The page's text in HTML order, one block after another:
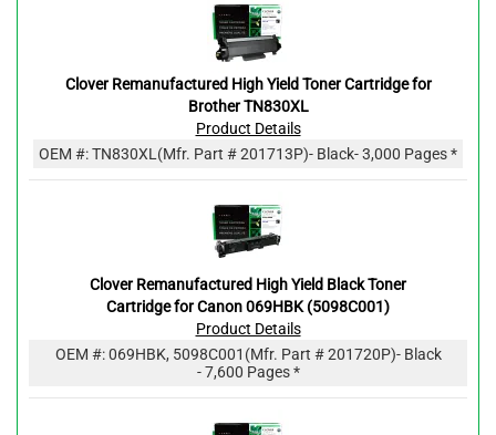
Clover Remanufactured High Yield Toner Cartridge for
Brother TN830XL
Product Details
OEM #:TN830XL (Mfr. Part #201713P)- Black- 3,000 Pages *
Clover Remanufactured High Yield Black Toner
Cartridge for Canon 069HBK (5098C001)
Product Details
OEM #:069HBK, 5098C001 (Mfr. Part #201720P)- Black
- 7,600 Pages *